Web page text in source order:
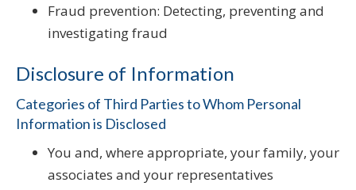
Fraud prevention: Detecting, preventing and
investigating fraud
Disclosure of Information
Categories of Third Parties to Whom Personal
Information is Disclosed
You and, where appropriate, your family, your
associates and your representatives